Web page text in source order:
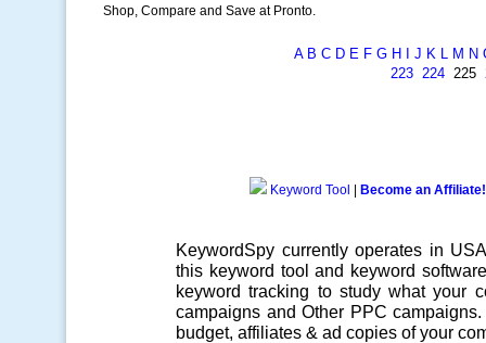
Shop, Compare and Save at Pronto.
A B C D E F G H J K L M N
223 224 225
Keyword Tool Become an Affiliate!
KeywordSpy currently operates in
this keyword tool and keyword software
keyword tracking to study what your
campaigns and Other PPC campaigns
budget, affiliates & ad copies of your